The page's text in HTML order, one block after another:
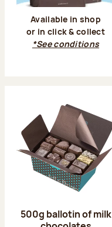
Available in shop
or in click & collect
*See conditions
500g ballotin of milk